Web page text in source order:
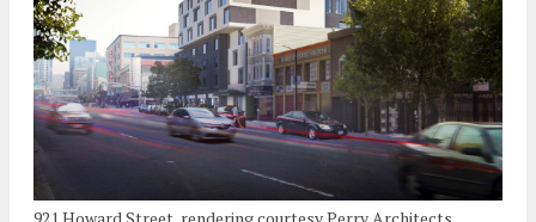
921 Howard Street, rendering courtesy Perry Architects